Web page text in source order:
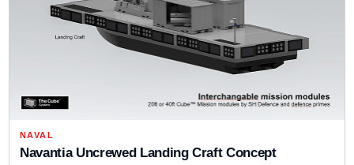
NAVAL
Navantia Uncrewed Landing Craft Concept